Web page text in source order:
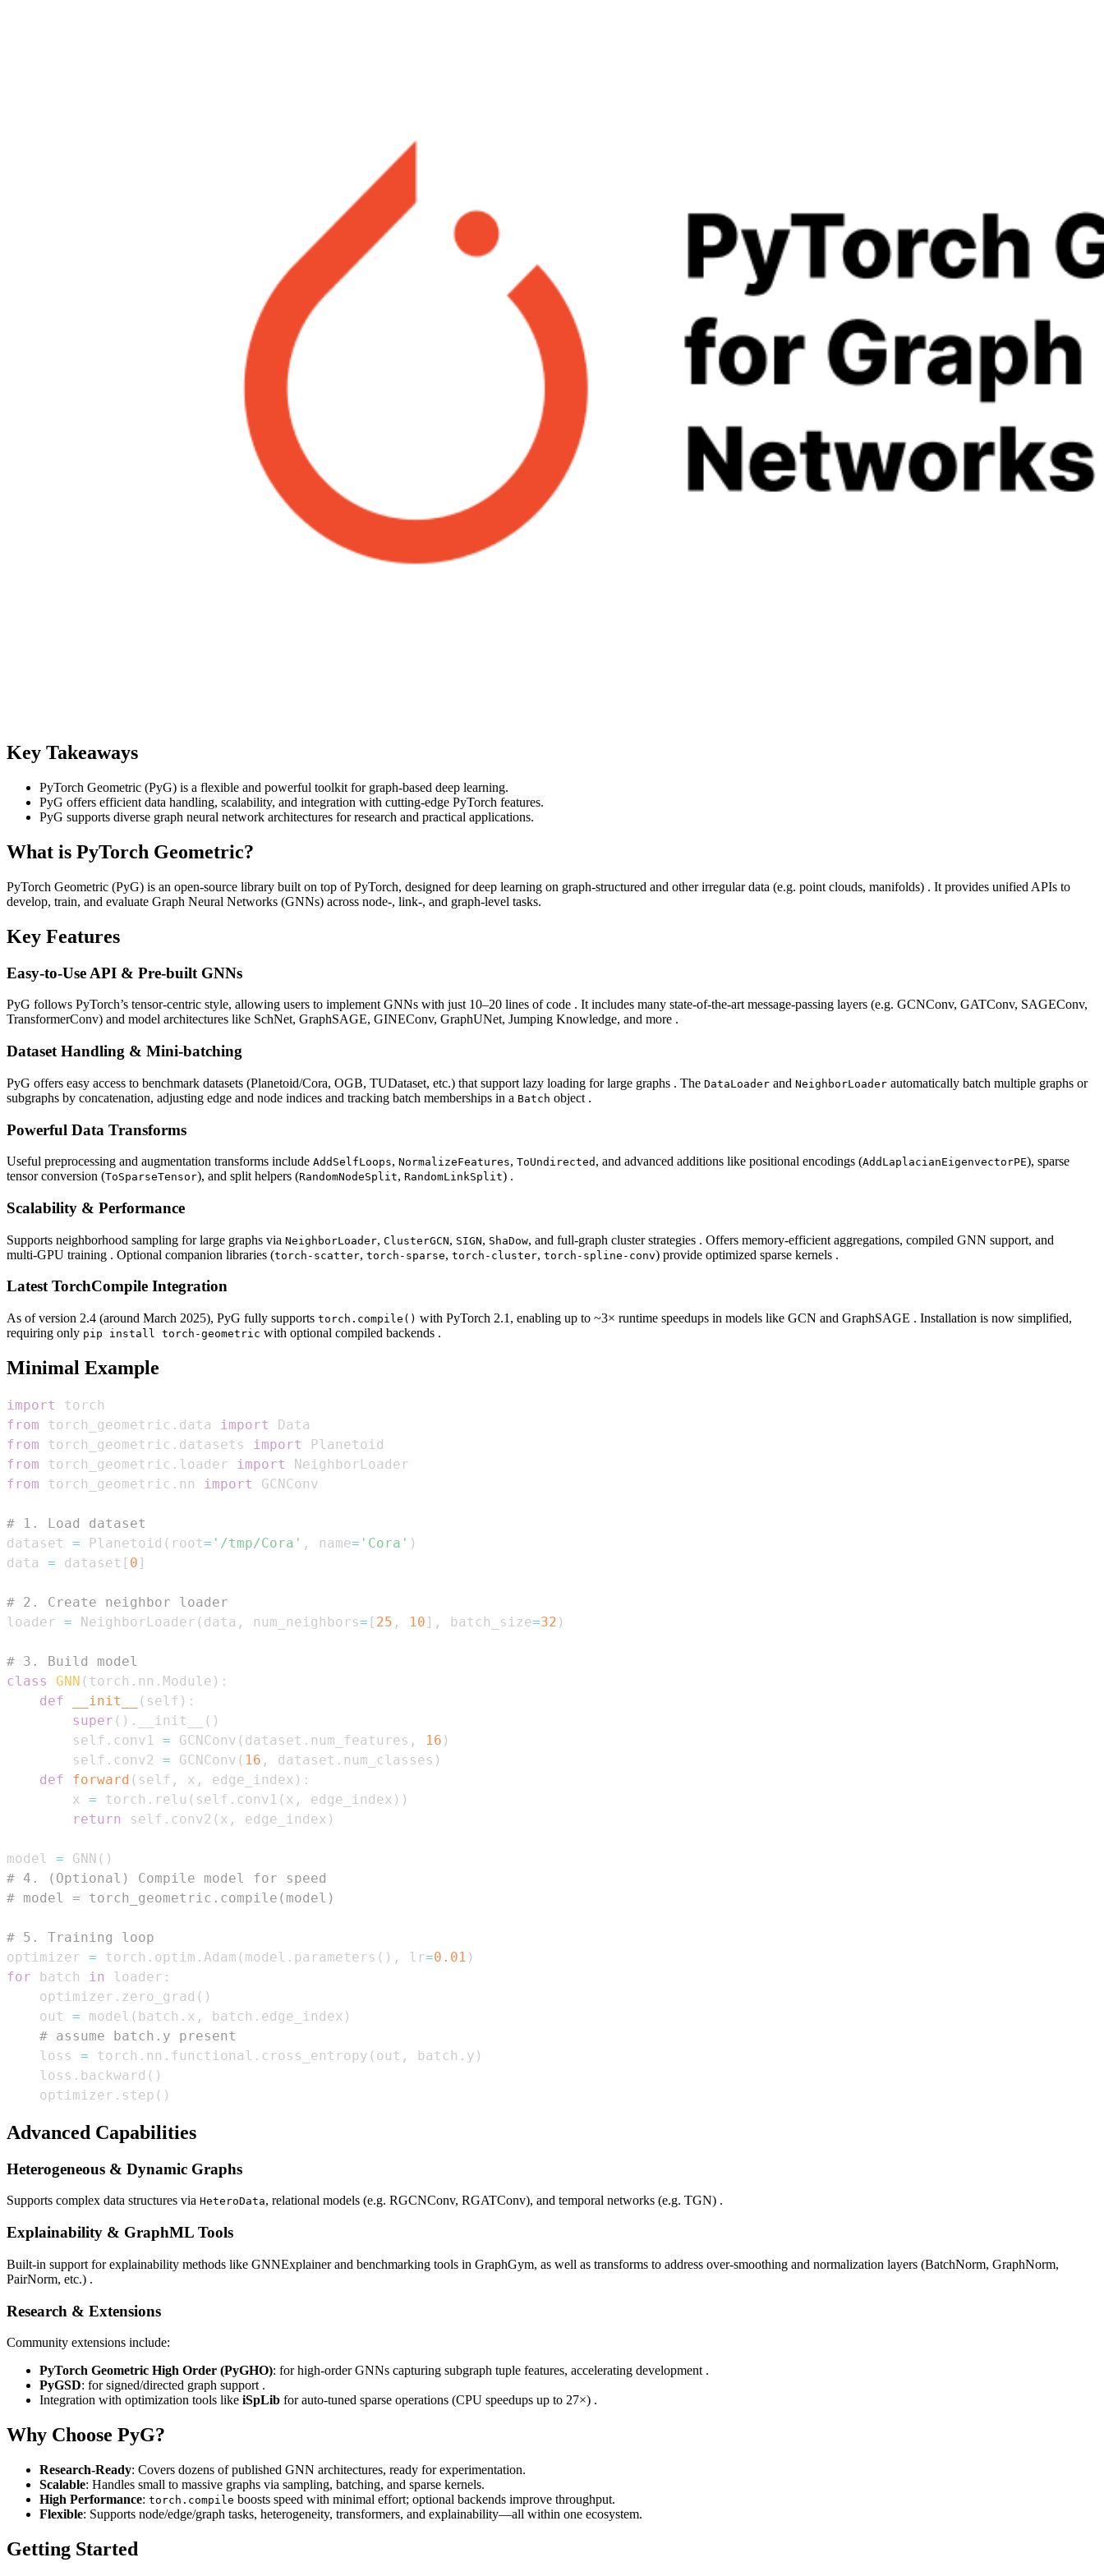
Key Takeaways
PyTorch Geometric (PyG) is a flexible and powerful toolkit for graph-based deep learning.
PyG offers efficient data handling, scalability, and integration with cutting-edge PyTorch features.
PyG supports diverse graph neural network architectures for research and practical applications.
What is PyTorch Geometric?
PyTorch Geometric (PyG) is an open‑source library built on top of PyTorch, designed for deep learning on graph‑structured and other irregular data (e.g. point clouds, manifolds) . It provides unified APIs to
develop, train, and evaluate Graph Neural Networks (GNNs) across node‑, link‑, and graph‑level tasks.
Key Features
Easy‑to‑Use API & Pre‑built GNNs
PyG follows PyTorch’s tensor‑centric style, allowing users to implement GNNs with just 10–20 lines of code . It includes many state‑of‑the‑art message‑passing layers (e.g. GCNConv, GATConv, SAGEConv,
TransformerConv) and model architectures like SchNet, GraphSAGE, GINEConv, GraphUNet, Jumping Knowledge, and more .
Dataset Handling & Mini‑batching
PyG offers easy access to benchmark datasets (Planetoid/Cora, OGB, TUDataset, etc.) that support lazy loading for large graphs . The DataLoader and NeighborLoader automatically batch multiple graphs or
subgraphs by concatenation, adjusting edge and node indices and tracking batch memberships in a Batch object .
Powerful Data Transforms
Useful preprocessing and augmentation transforms include AddSelfLoops, NormalizeFeatures, ToUndirected , and advanced additions like positional encodings (AddLaplacianEigenvectorPE), sparse
tensor conversion (ToSparseTensor), and split helpers (RandomNodeSplit, RandomLinkSplit) .
Scalability & Performance
Supports neighborhood sampling for large graphs via NeighborLoader, ClusterGCN, SIGN, ShaDow, and full‑graph cluster strategies . Offers memory‑efficient aggregations, compiled GNN support, and
multi‑GPU training . Optional companion libraries (torch-scatter, torch-sparse, torch-cluster, torch-spline-conv) provide optimized sparse kernels .
Latest TorchCompile Integration
As of version 2.4 (around March 2025), PyG fully supports torch.compile() with PyTorch 2.1, enabling up to ~3× runtime speedups in models like GCN and GraphSAGE . Installation is now simplified,
requiring only pip install torch-geometric with optional compiled backends .
Minimal Example
import
from torch_geometric . data import
from torch_geometric . datasets import
from torch_geometric . loader import
from torch_geometric . nn import
# 1. Load dataset
dataset = Planetoid ( root= '/tmp/Cora' , name= 'Cora' )
data = dataset [ 0 ]
# 2. Create neighbor loader
loader = NeighborLoader ( data , num_neighbors= [ 25 , 10 ] , batch_size=32 )
# 3. Build model
class
GNN ( torch . nn . Module ) :
def
__init__ ( self ) :
super ( ) . __init__ ( )
        self
. conv1 = GCNConv ( dataset . num_features , 16 )
        self
. conv2 = GCNConv ( 16 , dataset . num_classes )
def
forward ( self , x , edge_index ) :
        x
= torch . relu ( self . conv1 ( x , edge_index ) )
return
self . conv2 ( x , edge_index )
model = GNN ( )
# 4. (Optional) Compile model for speed
# model = torch_geometric.compile(model)
# 5. Training loop
optimizer = torch . optim . Adam ( model . parameters ( ) , lr=0.01 )
for batch in loader :
    optimizer
. zero_grad ( )
    out
= model ( batch . x , batch . edge_index )
# assume batch.y present
    loss
= torch . nn . functional . cross_entropy ( out , batch . y )
    loss
. backward ( )
    optimizer
. step ( )
Advanced Capabilities
Heterogeneous & Dynamic Graphs
Supports complex data structures via HeteroData, relational models (e.g. RGCNConv, RGATConv), and temporal networks (e.g. TGN) .
Explainability & GraphML Tools
Built‑in support for explainability methods like GNNExplainer and benchmarking tools in GraphGym, as well as transforms to address over‑smoothing and normalization layers (BatchNorm, GraphNorm,
PairNorm, etc.) .
Research & Extensions
Community extensions include:
PyTorch Geometric High Order (PyGHO): for high‑order GNNs capturing subgraph tuple features, accelerating development .
PyGSD: for signed/directed graph support .
Integration with optimization tools like iSpLib for auto‑tuned sparse operations (CPU speedups up to 27×) .
Why Choose PyG?
Research‑Ready: Covers dozens of published GNN architectures, ready for experimentation.
Scalable: Handles small to massive graphs via sampling, batching, and sparse kernels.
High Performance: torch.compile boosts speed with minimal effort; optional backends improve throughput.
Flexible: Supports node/edge/graph tasks, heterogeneity, transformers, and explainability—all within one ecosystem.
Getting Started